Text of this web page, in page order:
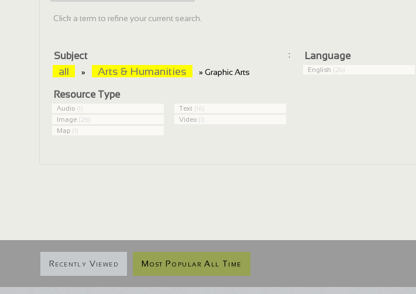
Click a term to refine your current search.
Subject :
all » Arts & Humanities » Graphic Arts
Resource Type
Audio(1)
Image(26)
Map(1)
Text(16)
Video(1)
Language
English (26)
Recently Viewed Most Popular All Time